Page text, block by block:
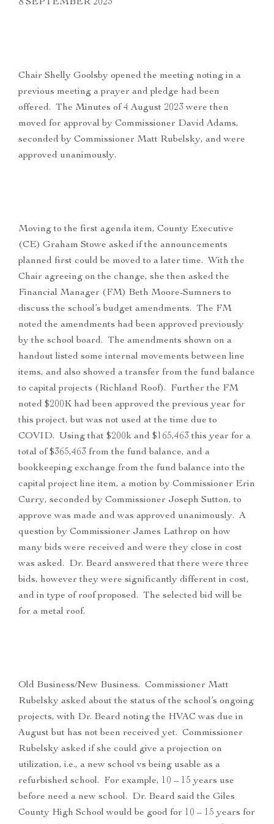
8 SEPTEMBER 2023
Chair Shelly Goolsby opened the meeting noting in a
previous meeting a prayer and pledge had been
offered. The Minutes of 4 August 2023 were then
moved for approval by Commissioner David Adams,
seconded by Commissioner Matt Rubelsky, and were
approved unanimously.
Moving to the first agenda item, County Executive
(CE) Graham Stowe asked if the announcements
planned first could be moved to a later time. With the
Chair agreeing on the change, she then asked the
Financial Manager (FM) Beth Moore-Sumners to
discuss the school’s budget amendments. The FM
noted the amendments had been approved previously
by the school board. The amendments shown on a
handout listed some internal movements between line
items, and also showed a transfer from the fund balance
to capital projects (Richland Roof). Further the FM
noted $200K had been approved the previous year for
this project, but was not used at the time due to
COVID. Using that $200k and $165,463 this year for a
total of $365,463 from the fund balance, and a
bookkeeping exchange from the fund balance into the
capital project line item, a motion by Commissioner Erin
Curry, seconded by Commissioner Joseph Sutton, to
approve was made and was approved unanimously. A
question by Commissioner James Lathrop on how
many bids were received and were they close in cost
was asked. Dr. Beard answered that there were three
bids, however they were significantly different in cost,
and in type of roof proposed. The selected bid will be
for a metal roof.
Old Business/New Business. Commissioner Matt
Rubelsky asked about the status of the school’s ongoing
projects, with Dr. Beard noting the HVAC was due in
August but has not been received yet. Commissioner
Rubelsky asked if she could give a projection on
utilization, i.e., a new school vs being usable as a
refurbished school. For example, 10 – 15 years use
before need a new school. Dr. Beard said the Giles
County High School would be good for 10 – 15 years for